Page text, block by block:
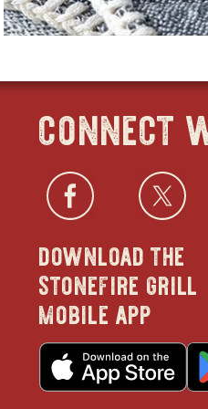
connect
in
new
download the
stonefire grill
mobile app
in